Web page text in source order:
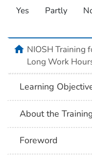
Yes Partly
homeNIOSH Training
Long Work
Learning
About the
Foreword